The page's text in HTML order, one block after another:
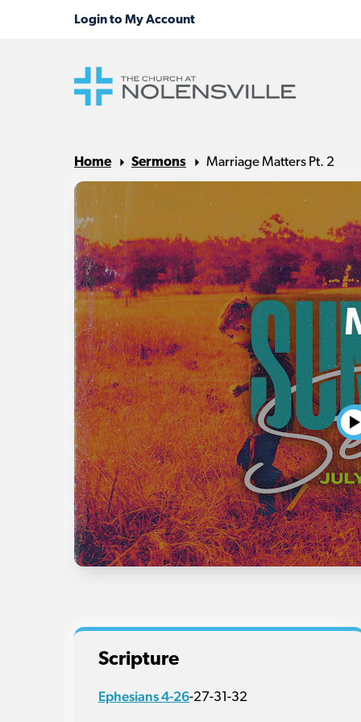
Home Sermons Marriage Matters Pt. 2
Scripture
Ephesians 4-26-27-31-32